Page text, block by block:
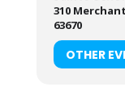
310
63670
OTHER